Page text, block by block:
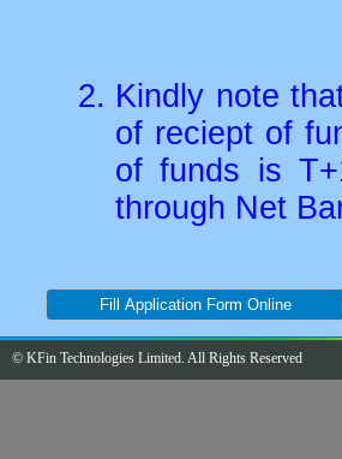
Kindly note
of reciept of
of funds is
through Net
© KFin Technologies Limited. All Rights Reserved